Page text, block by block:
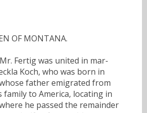
OF MONTANA.
Fertig was united in mar-
Koch, who was born in
father emigrated from
family to America, locating in
he passed the remainder